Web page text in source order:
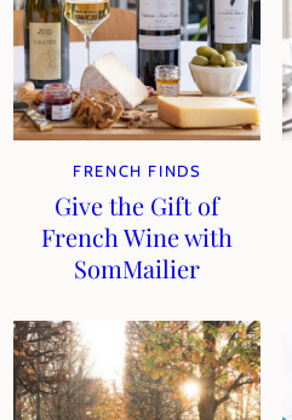
FRENCH FINDS
Give the Gift of
French Wine with
SomMailier